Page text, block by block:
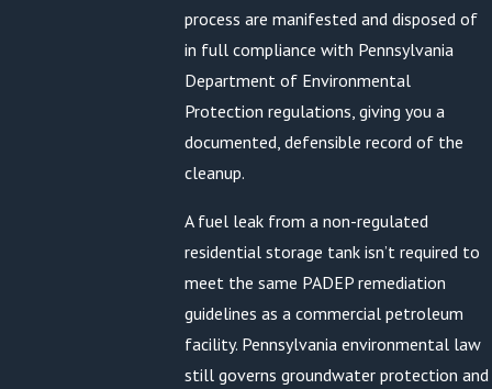
process are manifested and disposed of
in full compliance with Pennsylvania
Department of Environmental
Protection regulations, giving you a
documented, defensible record of the
cleanup.
A fuel leak from a non-regulated
residential storage tank isn’t required to
meet the same PADEP remediation
guidelines as a commercial petroleum
facility. Pennsylvania environmental law
still governs groundwater protection and